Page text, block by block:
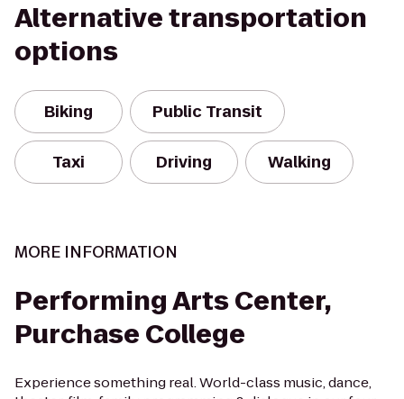
Alternative transportation
options
Biking Public Transit
Taxi Driving Walking
MORE INFORMATION
Performing Arts Center,
Purchase College
Experience something real. World-class music, dance,